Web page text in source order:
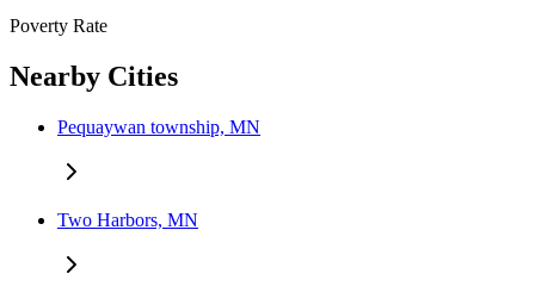
Poverty Rate
Nearby Cities
Pequaywan township, MN
Two Harbors, MN